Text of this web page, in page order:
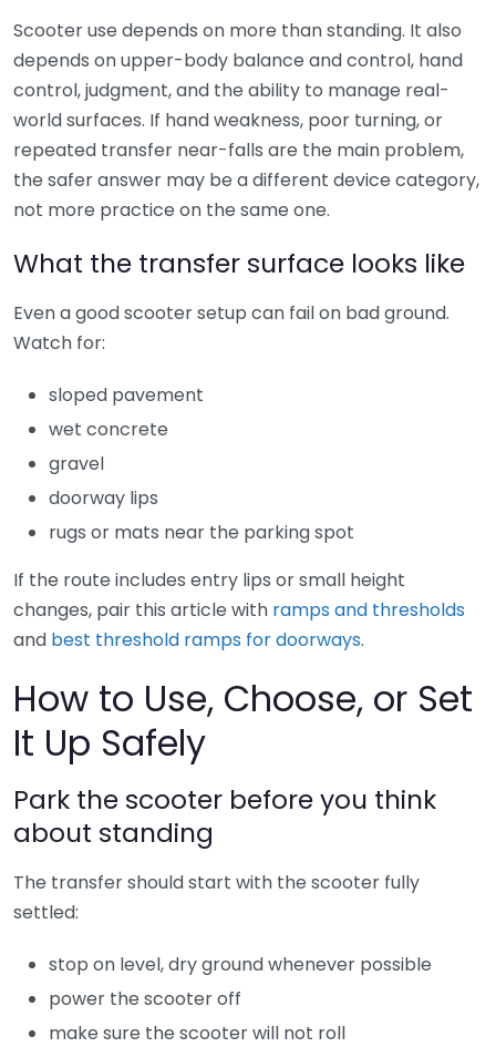
Scooter use depends on more than standing. It also
depends on upper-body balance and control, hand
control, judgment, and the ability to manage real-
world surfaces. If hand weakness, poor turning, or
repeated transfer near-falls are the main problem,
the safer answer may be a different device category,
not more practice on the same one.
What the transfer surface looks like
Even a good scooter setup can fail on bad ground.
Watch for:
sloped pavement
wet concrete
gravel
doorway lips
rugs or mats near the parking spot
If the route includes entry lips or small height
changes, pair this article with ramps and thresholds
and best threshold ramps for doorways.
How to Use, Choose, or Set
It Up Safely
Park the scooter before you think
about standing
The transfer should start with the scooter fully
settled:
stop on level, dry ground whenever possible
power the scooter off
make sure the scooter will not roll